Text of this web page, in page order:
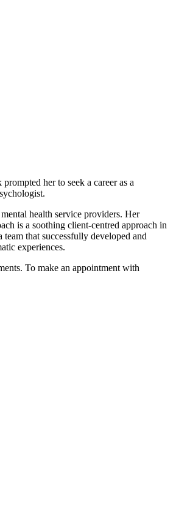
her to seek a career as a
health service providers. Her
is a soothing client-centred approach in
that successfully developed and
experiences.
To make an appointment with